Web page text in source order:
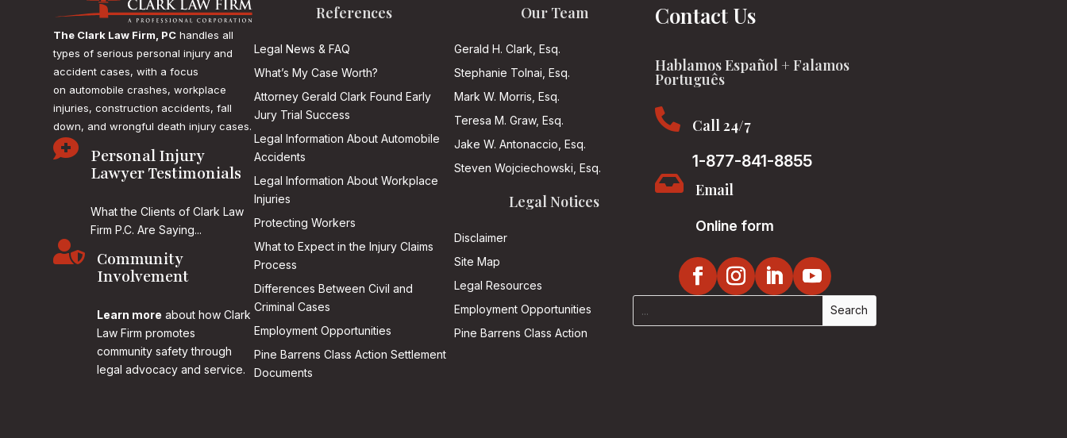
The Clark Law Firm, PC handles all
types of serious personal injury and
accident cases, with a focus
on automobile crashes, workplace
injuries, construction accidents, fall
down, and wrongful death injury cases.

Personal Injury
Lawyer Testimonials
What the Clients of Clark Law
Firm P.C. Are Saying...

Community
Involvement
Learn more about how Clark
Law Firm promotes
community safety through
legal advocacy and service.
References
Legal News & FAQ
What’s My Case Worth?
Attorney Gerald Clark Found Early
Jury Trial Success
Legal Information About Automobile
Accidents
Legal Information About Workplace
Injuries
Protecting Workers
What to Expect in the Injury Claims
Process
Differences Between Civil and
Criminal Cases
Employment Opportunities
Pine Barrens Class Action Settlement
Documents
Our Team
Gerald H. Clark, Esq.
Stephanie Tolnai, Esq.
Mark W. Morris, Esq.
Teresa M. Graw, Esq.
Jake W. Antonaccio, Esq.
Steven Wojciechowski, Esq.
Legal Notices
Disclaimer
Site Map
Legal Resources
Employment Opportunities
Pine Barrens Class Action
Contact Us
Hablamos Español + Falamos
Português

Call 24/7
1-877-841-8855
 Email
Online form